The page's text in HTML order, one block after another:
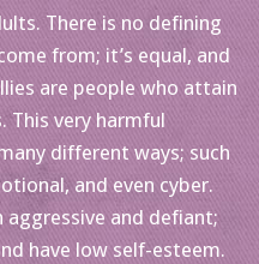
There is no defining
from; it’s equal, and
are people who attain
very harmful
different ways; such
and even cyber.
aggressive and defiant;
have low self-esteem.